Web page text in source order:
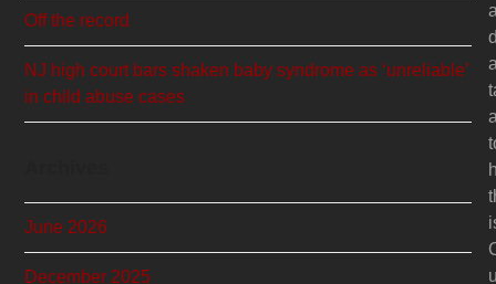
Off the record
NJ high court bars shaken baby syndrome as ‘unreliable’
in child abuse cases
June 2026
December 2025